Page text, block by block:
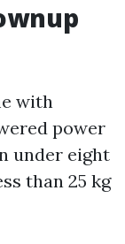
with
power
under eight
than 25 kg